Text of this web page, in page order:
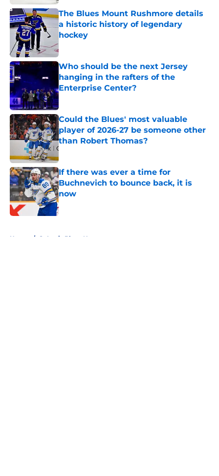
The Blues Mount Rushmore details
a historic history of legendary
hockey
Published by on Invalid Date
Who should be the next Jersey
hanging in the rafters of the
Enterprise Center?
Published by on Invalid Date
Could the Blues' most valuable
player of 2026-27 be someone other
than Robert Thomas?
Published by on Invalid Date
If there was ever a time for
Buchnevich to bounce back, it is
now
Published by on Invalid Date
Home / St Louis Blues News